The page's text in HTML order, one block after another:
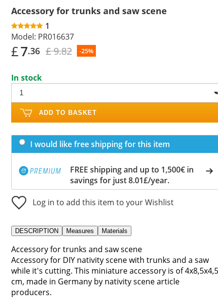
Accessory for trunks and saw scene
1
Model: PR016637
£7.36 £ 9.82 -25%
In stock
ADD TO BASKET
I would like free shipping for this item
FREE shipping and up to 1,500€ in
savings for just 8.01£/year.
Log in to add this item to your Wishlist
DESCRIPTION Measures Materials
Accessory for trunks and saw scene
Accessory for DIY nativity scene with trunks and a saw
while it's cutting. This miniature accessory is of 4x8,5x4,5
cm, made in Germany by nativity scene article
producers.